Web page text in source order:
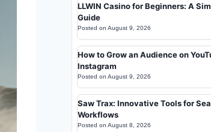
LLWIN Casino for Beginners: A
Guide
Posted on August 9, 2026
How to Grow an Audience on
Instagram
Posted on August 9, 2026
Saw Trax: Innovative Tools for
Workflows
Posted on August 8, 2026